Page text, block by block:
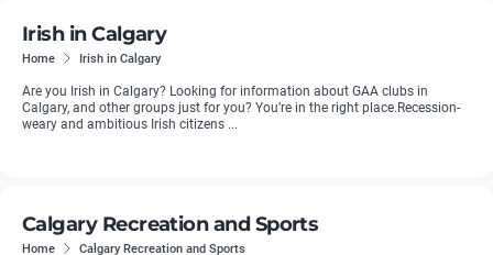
Irish in Calgary
Home Irish in Calgary
Are you Irish in Calgary? Looking for information about GAA clubs in
Calgary, and other groups just for you? You’re in the right place.Recession-
weary and ambitious Irish citizens ...
Calgary Recreation and Sports
Home Calgary Recreation and Sports